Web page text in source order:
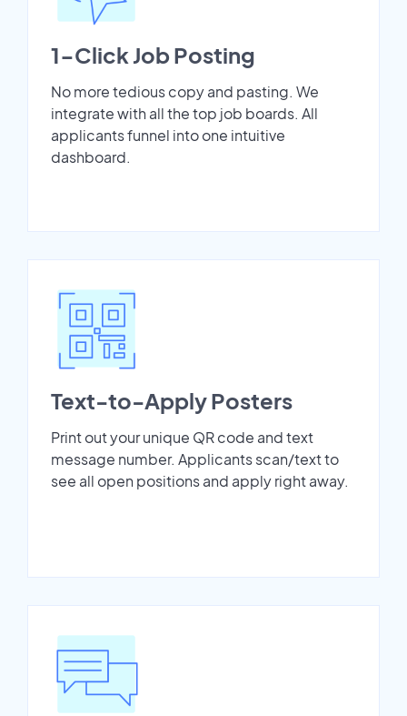
1-Click Job Posting
No more tedious copy and pasting. We
integrate with all the top job boards. All
applicants funnel into one intuitive
dashboard.
Text-to-Apply Posters
Print out your unique QR code and text
message number. Applicants scan/text to
see all open positions and apply right away.